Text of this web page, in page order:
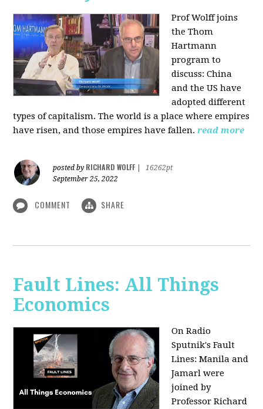
Prof Wolff joins
the Thom
Hartmann
program to
discuss:China
and the US have
adopted different
types of capitalism. The world is a place where empires
have risen, and those empires have fallen. read more
posted by RICHARD WOLFF
16262pt
September 25, 2022
COMMENT SHARE
Fault Lines: All Things
Economics
On Radio
Sputnik's Fault
Lines: Manila and
Jamarl were
joined by
Professor Richard